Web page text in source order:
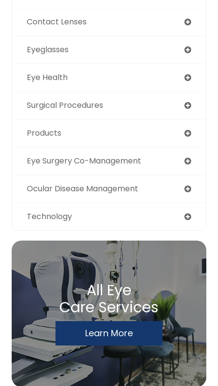
Contact Lenses
Eyeglasses
Eye Health
Surgical Procedures
Products
Eye Surgery Co-Management
Ocular Disease Management
Technology
All Eye
Care Services
Learn More